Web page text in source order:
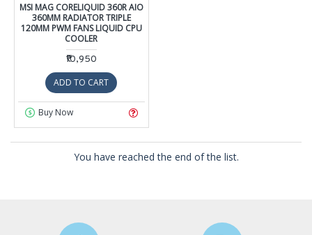
MSI MAG CORELIQUID 360R AIO
360MM RADIATOR TRIPLE
120MM PWM FANS LIQUID CPU
COOLER
₹10,950
ADD TO CART
Buy Now
You have reached the end of the list.